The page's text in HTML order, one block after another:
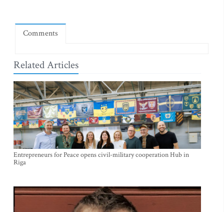
Comments
Related Articles
Entrepreneurs for Peace opens civil-military cooperation Hub in
Riga